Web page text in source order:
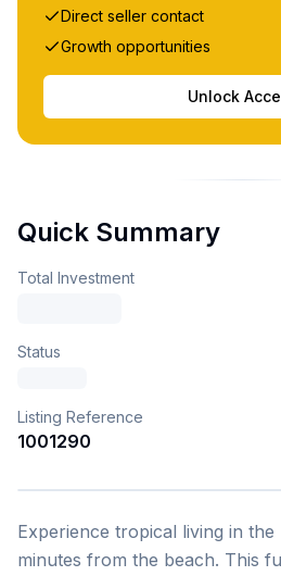
Experience tropical living in
minutes from the beach. This
Direct seller contact
Growth opportunities
Unlock
Quick Summary
Total Investment
Status
Listing Reference
1001290